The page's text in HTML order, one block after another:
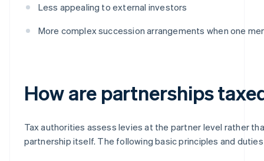
Less appealing to external investors
More complex succession arrangements when one
How are partnerships
Tax authorities assess levies at the partner level rather
partnership itself. The following basic principles and